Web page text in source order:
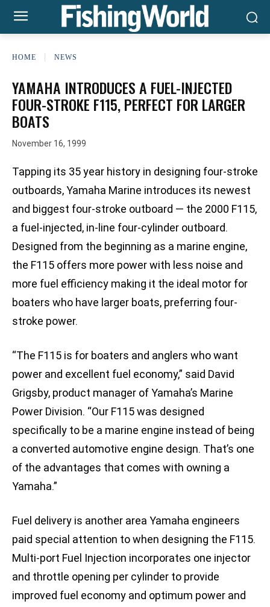
HOME NEWS
YAMAHA INTRODUCES A FUEL-INJECTED
FOUR-STROKE F115, PERFECT FOR LARGER
BOATS
November 16, 1999
Tapping its 35 year history in designing four-stroke
outboards, Yamaha Marine introduces its newest
and biggest four-stroke outboard — the 2000 F115,
a fuel-injected, in-line four-cylinder outboard.
Designed from the beginning as a marine engine,
the F115 offers more power with less noise and
more fuel efficiency making it the ideal motor for
boaters who have larger boats, preferring four-
stroke power.
“The F115 is for boaters and anglers who want
power and excellent fuel economy,” said David
Grigsby, product manager of Yamaha’s Marine
Power Division. “Our F115 was designed
specifically to be a marine engine instead of being
a converted automotive engine design. That’s one
of the advantages that comes with owning a
Yamaha.”
Fuel delivery is another area Yamaha engineers
paid special attention to when designing the F115.
Multi-port Fuel Injection incorporates one injector
and throttle opening per cylinder to provide
improved fuel economy and optimum power and